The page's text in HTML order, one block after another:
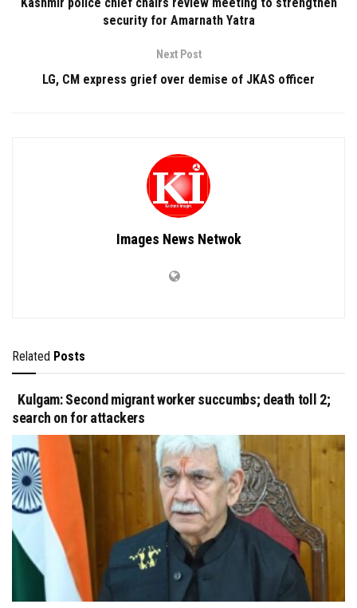
security for Amarnath Yatra
Next Post
LG, CM express grief over demise of JKAS officer
Images News Netwok
Related Posts
Kulgam: Second migrant worker succumbs; death toll 2;
search on for attackers